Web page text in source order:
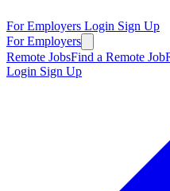
For Employers Login Sign Up
For Employers
Remote JobsFind a Remote Job
Login Sign Up